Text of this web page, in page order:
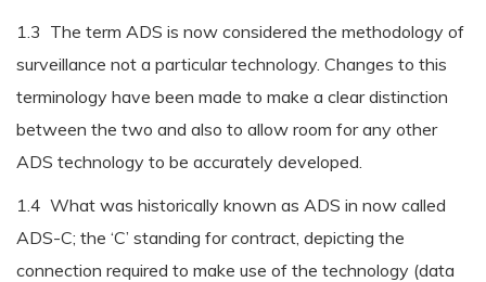
1.3 The term ADS is now considered the methodology of
surveillance not a particular technology. Changes to this
terminology have been made to make a clear distinction
between the two and also to allow room for any other
ADS technology to be accurately developed.
1.4 What was historically known as ADS in now called
ADS-C; the ‘C’ standing for contract, depicting the
connection required to make use of the technology (data